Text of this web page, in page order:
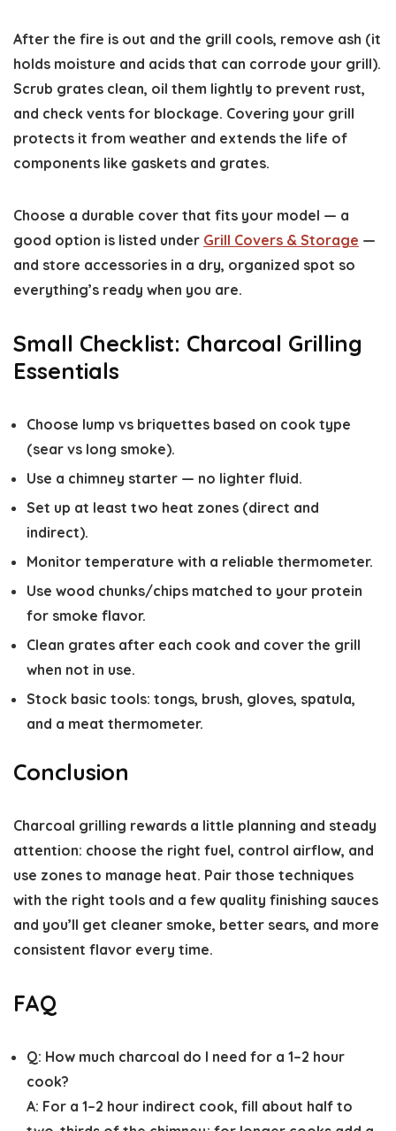
After the fire is out and the grill cools, remove ash (it
holds moisture and acids that can corrode your grill).
Scrub grates clean, oil them lightly to prevent rust,
and check vents for blockage. Covering your grill
protects it from weather and extends the life of
components like gaskets and grates.
Choose a durable cover that fits your model — a
good option is listed under Grill Covers & Storage —
and store accessories in a dry, organized spot so
everything’s ready when you are.
Small Checklist: Charcoal Grilling
Essentials
Choose lump vs briquettes based on cook type
(sear vs long smoke).
Use a chimney starter — no lighter fluid.
Set up at least two heat zones (direct and
indirect).
Monitor temperature with a reliable thermometer.
Use wood chunks/chips matched to your protein
for smoke flavor.
Clean grates after each cook and cover the grill
when not in use.
Stock basic tools: tongs, brush, gloves, spatula,
and a meat thermometer.
Conclusion
Charcoal grilling rewards a little planning and steady
attention: choose the right fuel, control airflow, and
use zones to manage heat. Pair those techniques
with the right tools and a few quality finishing sauces
and you’ll get cleaner smoke, better sears, and more
consistent flavor every time.
FAQ
Q: How much charcoal do I need for a 1–2 hour
cook?
A: For a 1–2 hour indirect cook, fill about half to